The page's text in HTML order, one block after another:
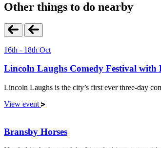
Other things to do nearby
16th - 18th Oct
Lincoln Laughs Comedy Festival with
Lincoln Laughs is the city’s first ever three-day
View event
Bransby Horses